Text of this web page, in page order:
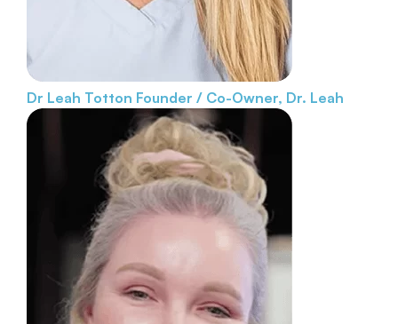
Dr Leah Totton Founder / Co-Owner, Dr. Leah